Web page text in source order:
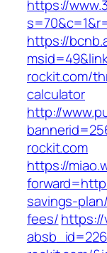
https://
https://
rockit.com/
calculator
http://
rockit.com
https://
savings-
fees/https://